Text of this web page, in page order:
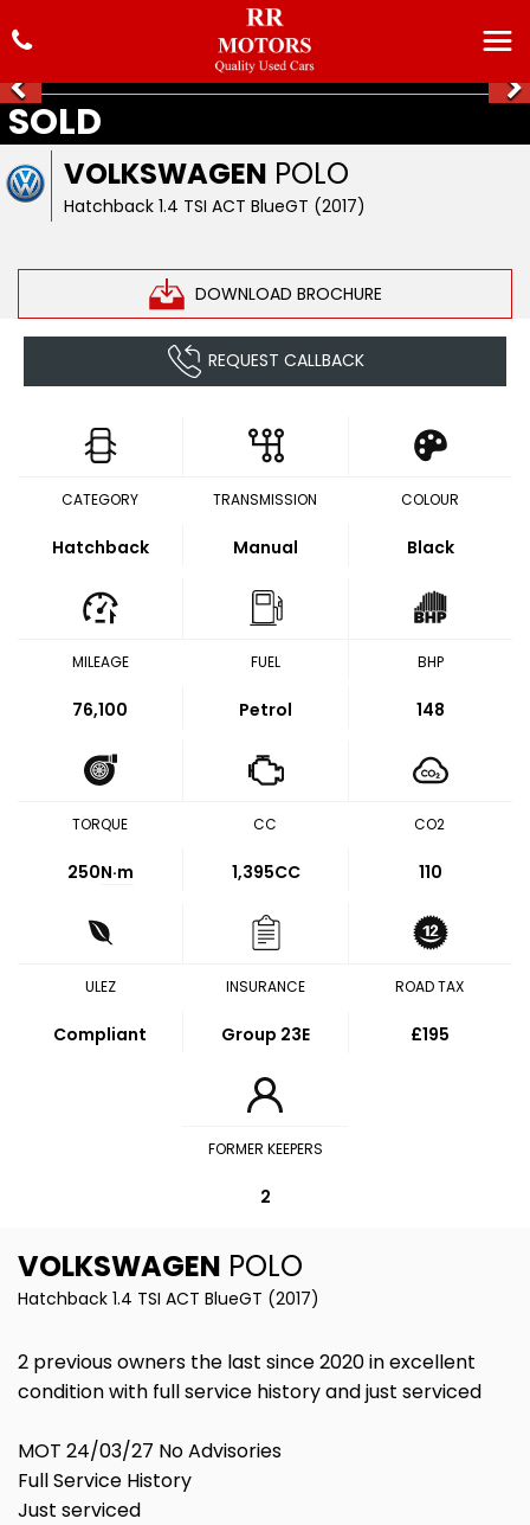
VOLKSWAGEN POLO
Hatchback 1.4 TSI ACT BlueGT (2017)
DOWNLOAD BROCHURE
SOLD
REQUEST CALLBACK
CATEGORY
Hatchback
TRANSMISSION
Manual
COLOUR
Black
MILEAGE
76,100
FUEL
Petrol
BHP
148
TORQUE
250N·m
CC
1,395CC
CO2
110
ULEZ
Compliant
INSURANCE
Group 23E
ROAD TAX
£195
FORMER KEEPERS
2
VOLKSWAGEN POLO
Hatchback 1.4 TSI ACT BlueGT (2017)
2 previous owners the last since 2020 in excellent
condition with full service history and just serviced
MOT 24/03/27 No Advisories
Full Service History
Just serviced